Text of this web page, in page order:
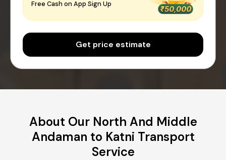
Free Cash on App Sign Up
Get price estimate
About Our North And Middle
Andaman to Katni Transport
Service